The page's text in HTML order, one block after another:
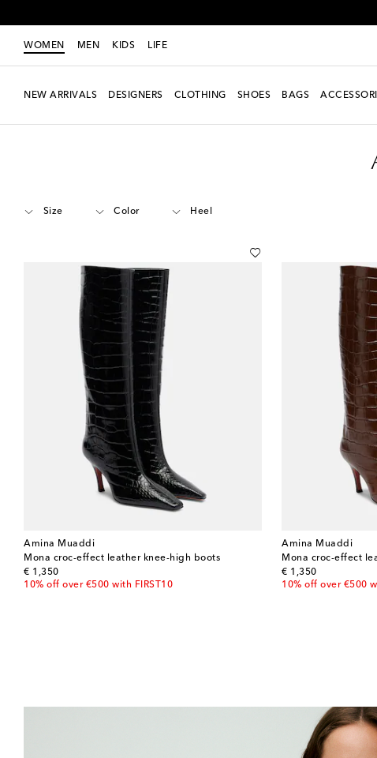
WOMEN MEN KIDS LIFE
NEW ARRIVALS DESIGNERS CLOTHING SHOES BAGS
Size Color Heel
Amina Muaddi
Mona croc-effect leather knee-high boots
€ 1,350
original price
10% off over €500 with FIRST10
Amina Muaddi
Mona croc-effect
€ 1,350
original price
10% off over €500